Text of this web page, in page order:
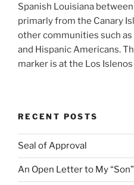
Spanish Louisiana
primarly from the Canary
other communities such as
and Hispanic Americans.
marker is at the Los
RECENT POSTS
Seal of Approval
An Open Letter to My “Son”